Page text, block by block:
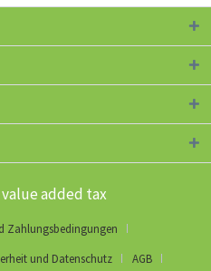
added tax
Zahlungsbedingungen
und Datenschutz AGB